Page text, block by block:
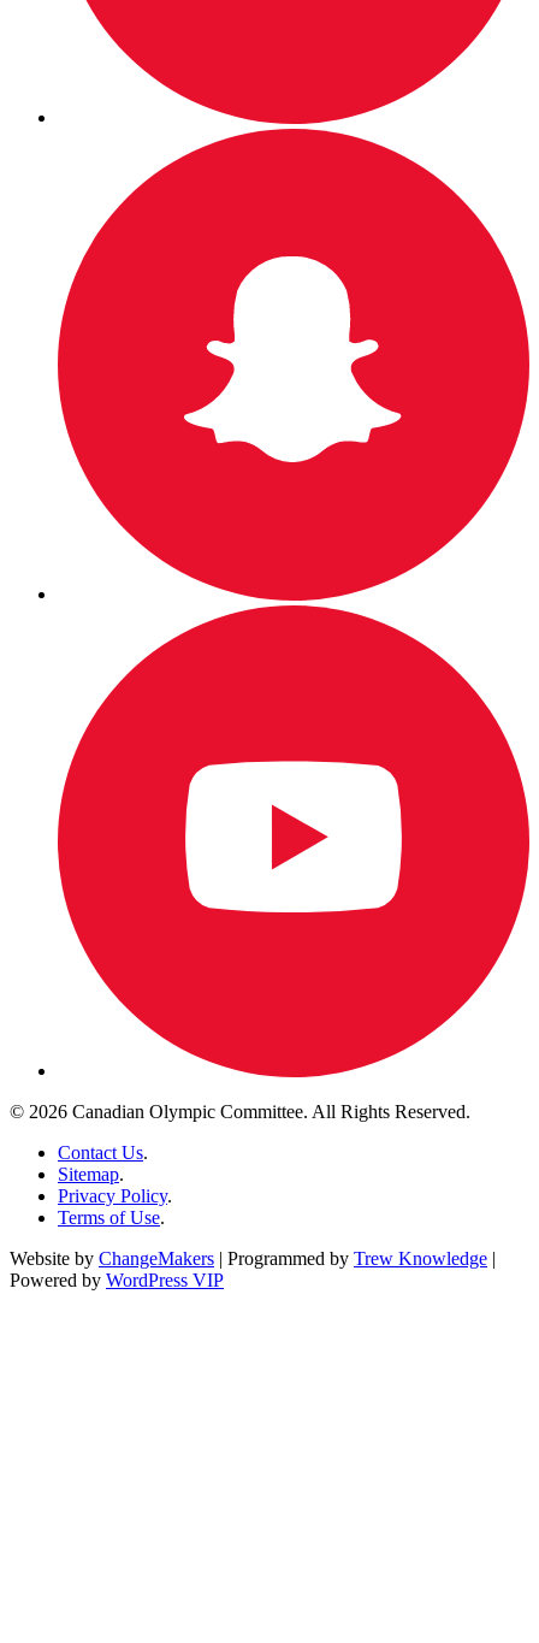
© 2026 Canadian Olympic Committee. All Rights Reserved.
Contact Us.
Sitemap.
Privacy Policy.
Terms of Use.
Website by ChangeMakers | Programmed by Trew Knowledge |
Powered by WordPress VIP